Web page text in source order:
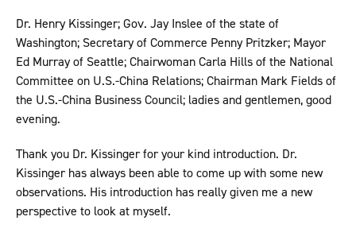
Dr. Henry Kissinger; Gov. Jay Inslee of the state of
Washington; Secretary of Commerce Penny Pritzker; Mayor
Ed Murray of Seattle; Chairwoman Carla Hills of the National
Committee on U.S.-China Relations; Chairman Mark Fields of
the U.S.-China Business Council; ladies and gentlemen, good
evening.
Thank you Dr. Kissinger for your kind introduction. Dr.
Kissinger has always been able to come up with some new
observations. His introduction has really given me a new
perspective to look at myself.